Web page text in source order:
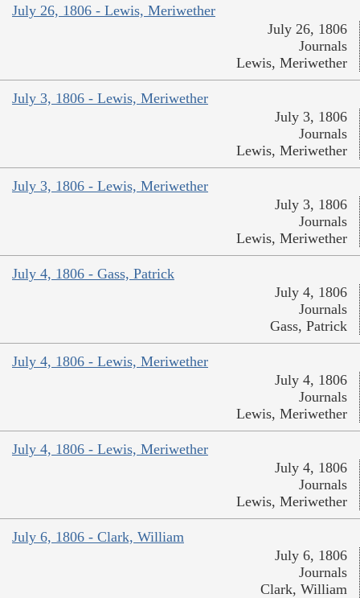
July 26, 1806 - Lewis, Meriwether
July 26, 1806
Journals
Lewis, Meriwether
July 3, 1806 - Lewis, Meriwether
July 3, 1806
Journals
Lewis, Meriwether
July 3, 1806 - Lewis, Meriwether
July 3, 1806
Journals
Lewis, Meriwether
July 4, 1806 - Gass, Patrick
July 4, 1806
Journals
Gass, Patrick
July 4, 1806 - Lewis, Meriwether
July 4, 1806
Journals
Lewis, Meriwether
July 4, 1806 - Lewis, Meriwether
July 4, 1806
Journals
Lewis, Meriwether
July 6, 1806 - Clark, William
July 6, 1806
Journals
Clark, William